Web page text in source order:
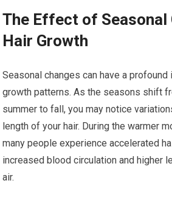
The Effect of Seasonal
Hair Growth
Seasonal changes can have a profound
growth patterns. As the seasons shift
summer to fall, you may notice
length of your hair. During the warmer
many people experience accelerated
increased blood circulation and higher
air.